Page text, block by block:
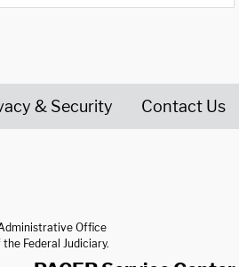
& Security Contact Us
Office
Federal Judiciary.